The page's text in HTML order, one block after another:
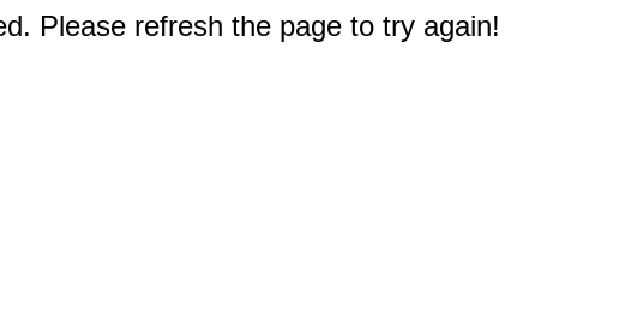
Please refresh the page to try again!